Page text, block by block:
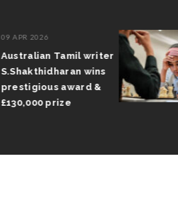
09 APR 2026
Australian Tamil writer
S.Shakthidharan wins
prestigious award &
£130,000 prize